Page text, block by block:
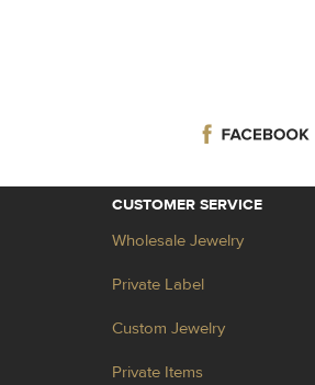
CUSTOMER SERVICE
Wholesale Jewelry
Private Label
Custom Jewelry
Private Items